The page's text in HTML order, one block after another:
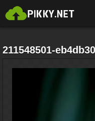
211548501-